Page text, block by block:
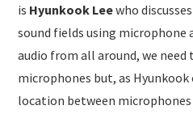
is Hyunkook Leewho
sound fields using microphone
audio from all around, we
microphones but, as Hyunkook
location between microphones